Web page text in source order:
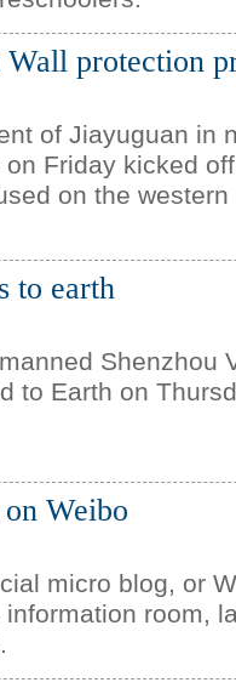
protection
of Jiayuguan in
Friday kicked
on the
to earth
Shenzhou
to Earth on
Weibo
micro blog, or
room,